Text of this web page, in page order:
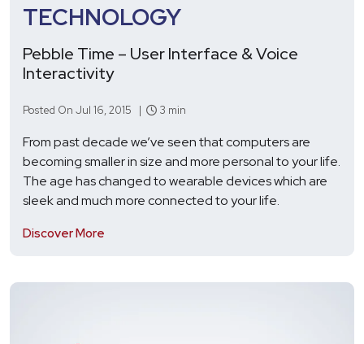
TECHNOLOGY
Pebble Time – User Interface & Voice
Interactivity
Posted On Jul 16, 2015 | 3 min
From past decade we’ve seen that computers are
becoming smaller in size and more personal to your life.
The age has changed to wearable devices which are
sleek and much more connected to your life.
Discover More